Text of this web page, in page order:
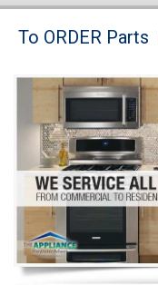
Brands
Washer Repair
Dryer Repair
Refrigerator Repair
Oven Repair
Dishwasher Repair
To ORDER Parts